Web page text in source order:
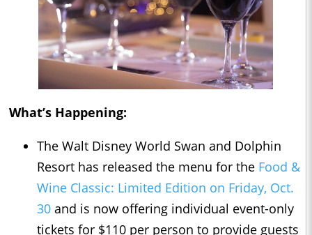
What’s Happening:
The Walt Disney World Swan and Dolphin
Resort has released the menu for the Food &
Wine Classic: Limited Edition on Friday, Oct.
30 and is now offering individual event-only
tickets for $110 per person to provide guests